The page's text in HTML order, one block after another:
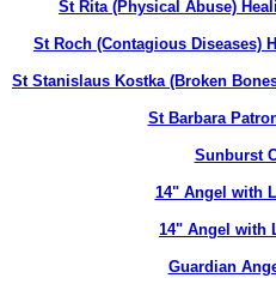
St Rita (Physical Abuse)
St Roch (Contagious Diseases)
St Stanislaus Kostka (Broken
St Barbara
Sunburst
14" Angel with
14" Angel with
Guardian